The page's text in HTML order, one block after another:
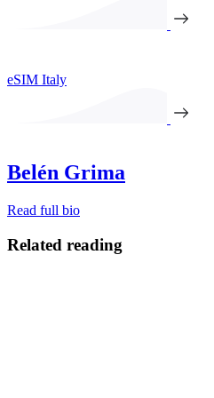
eSIM Italy
Belén Grima
Read full bio
Related reading